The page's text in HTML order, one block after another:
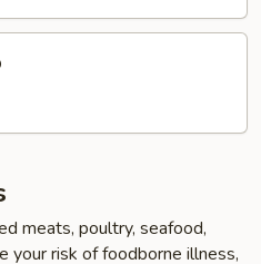
meats, poultry, seafood,
your risk of foodborne illness,